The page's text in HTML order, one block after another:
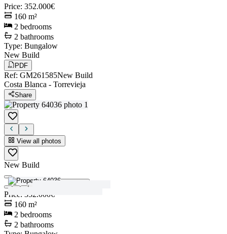
Price: 352.000€
160 m²
2 bedrooms
2 bathrooms
Type: Bungalow
New Build
PDF
Ref: GM261585New Build
Costa Blanca - Torrevieja
Share
View all photos
New Build
Price : 352.000€
160 m²
2 bedrooms
2 bathrooms